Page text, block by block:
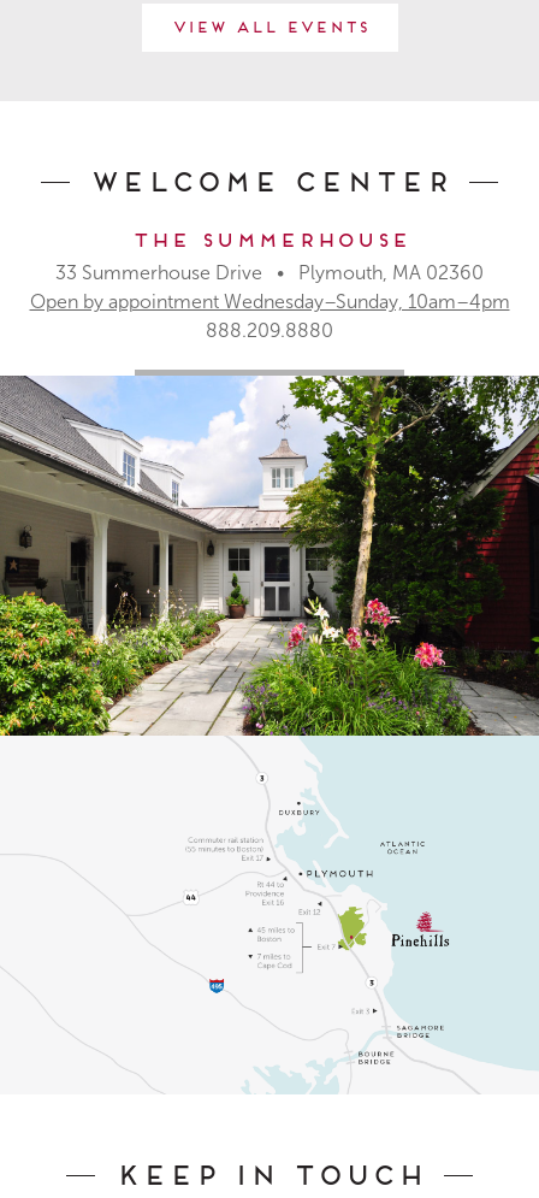
View All Events
Welcome Center
The Summerhouse
33 Summerhouse Drive • Plymouth, MA 02360
Open by appointment Wednesday–Sunday, 10am–4pm
888.209.8880
Keep In Touch